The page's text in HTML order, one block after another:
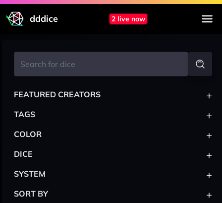
dddice 2 live now
FEATURED CREATORS +
TAGS +
COLOR +
DICE +
SYSTEM +
SORT BY +